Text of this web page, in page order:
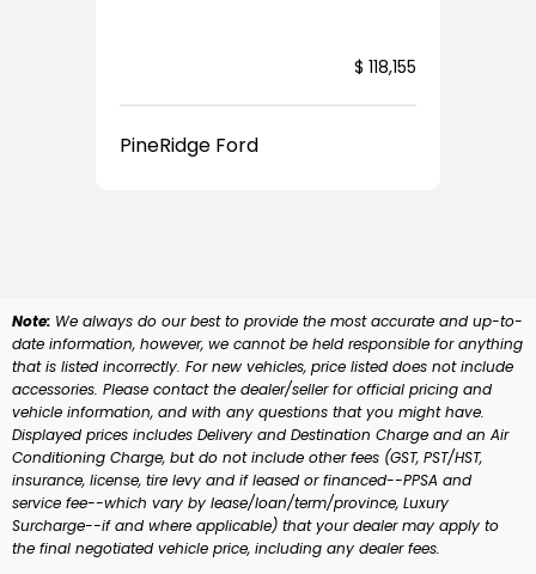
$ 118,155
PineRidge Ford
Note: We always do our best to provide the most accurate and up-to-
date information, however, we cannot be held responsible for anything
that is listed incorrectly. For new vehicles, price listed does not include
accessories. Please contact the dealer/seller for official pricing and
vehicle information, and with any questions that you might have.
Displayed prices includes Delivery and Destination Charge and an Air
Conditioning Charge, but do not include other fees (GST, PST/HST,
insurance, license, tire levy and if leased or financed--PPSA and
service fee--which vary by lease/loan/term/province, Luxury
Surcharge--if and where applicable) that your dealer may apply to
the final negotiated vehicle price, including any dealer fees.